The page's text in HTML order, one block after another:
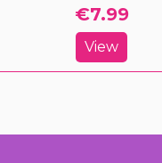
€7.99
View